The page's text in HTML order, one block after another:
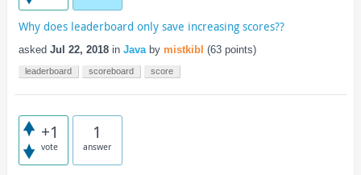
Why does leaderboard only save increasing scores??
asked Jul 22, 2018 in Java by mistkibl (63points)
leaderboard scoreboard score
+1
vote
1
answer